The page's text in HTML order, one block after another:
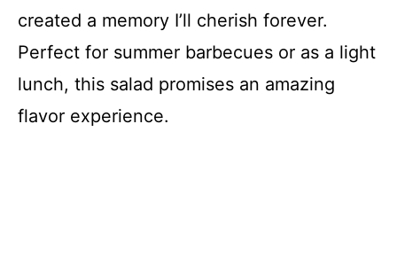
created a memory I’ll cherish forever.
Perfect for summer barbecues or as a light
lunch, this salad promises an amazing
flavor experience.